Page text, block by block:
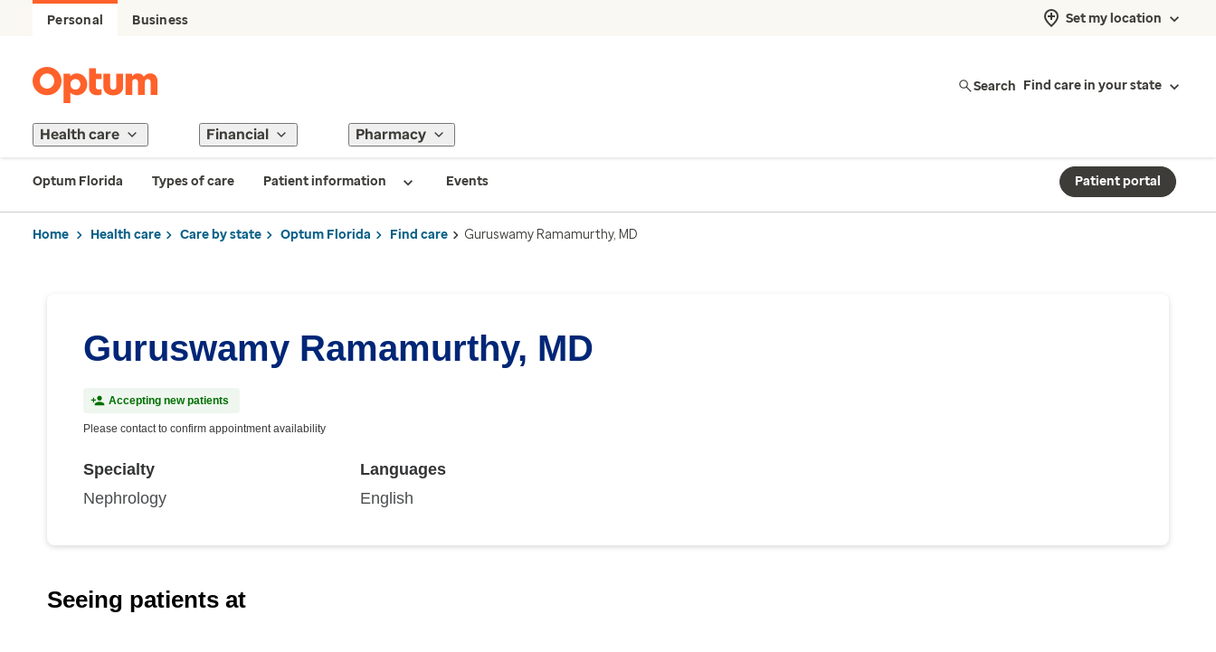
Personal Business Set my location
Search Find care in your state
Health care Financial Pharmacy
Optum Florida Types of care Patient information Events Patient portal
Home Health care Care by state Optum Florida Find care Guruswamy Ramamurthy, MD
Guruswamy Ramamurthy, MD
Accepting new patients
Please contact to confirm appointment availability
Specialty
Nephrology
Languages
English
Seeing patients at